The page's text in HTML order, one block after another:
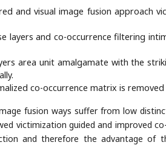
and visual image fusion approach
layers and co-occurrence filtering
area unit amalgamate with the
co-occurrence matrix is
fusion ways suffer from low
victimization guided and improved
and therefore the advantage of